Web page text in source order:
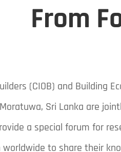
From
(CIOB) and Building
Sri Lanka are
a special forum for
to share their